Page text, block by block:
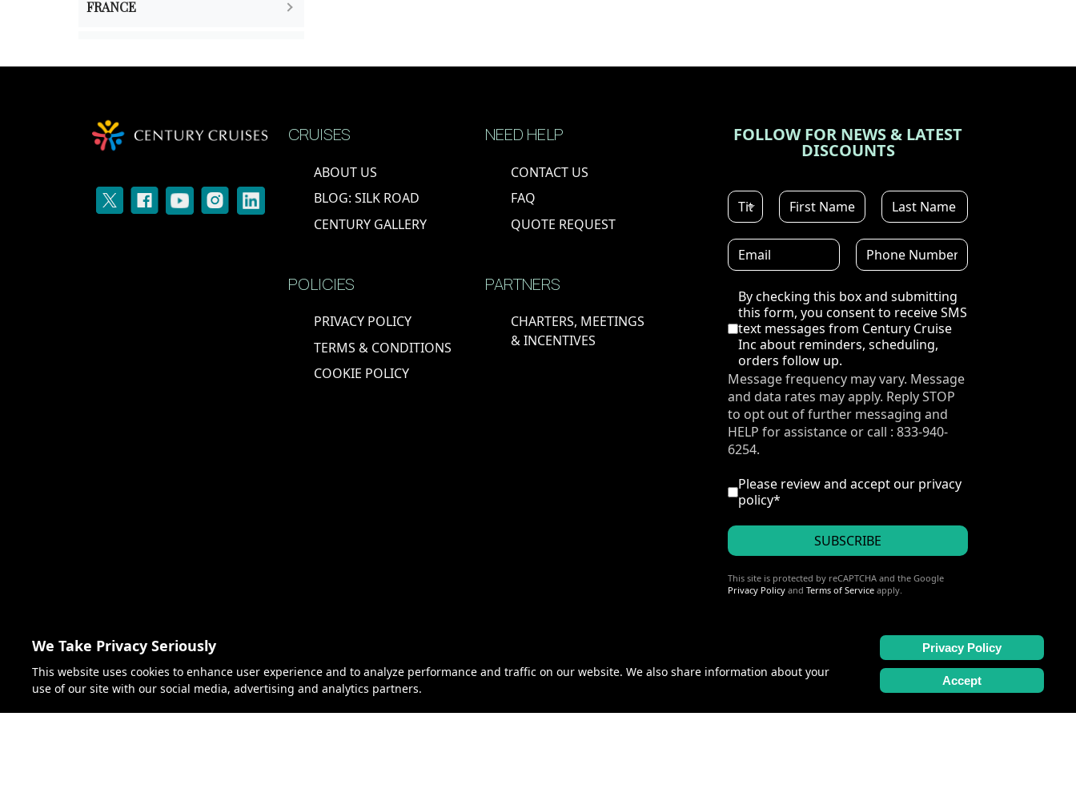
FRANCE
CRUISES
ABOUT US
BLOG: SILK ROAD
CENTURY GALLERY
NEED HELP
CONTACT US
FAQ
QUOTE REQUEST
POLICIES
PRIVACY POLICY
TERMS & CONDITIONS
COOKIE POLICY
PARTNERS
CHARTERS, MEETINGS
& INCENTIVES
FOLLOW FOR NEWS & LATEST
DISCOUNTS
Disclaimer
By checking this box and submitting
this form, you consent to receive SMS
text messages from Century Cruise
Inc about reminders, scheduling,
orders follow up.
Message frequency may vary. Message
and data rates may apply. Reply STOP
to opt out of further messaging and
HELP for assistance or call : 833-940-
6254.
I accept the privacy policy
Please review and accept our privacy
policy*
SUBSCRIBE
reCAPTCHA*
This site is protected by reCAPTCHA and the Google
Privacy Policy andTerms of Service apply.
Florida Seller of Travel No. ST46319 | California Seller of Travel No. 2163004-40
We Take Privacy Seriously
This website uses cookies to enhance user experience and to analyze performance and traffic on our website. We also share information about your
use of our site with our social media, advertising and analytics partners.
Privacy Policy
Accept